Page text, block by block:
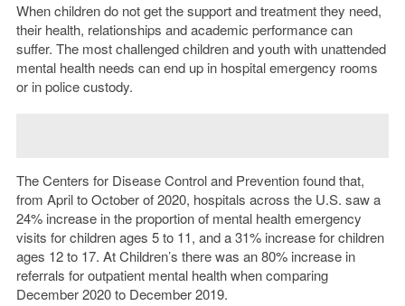
When children do not get the support and treatment they need,
their health, relationships and academic performance can
suffer. The most challenged children and youth with unattended
mental health needs can end up in hospital emergency rooms
or in police custody.
The Centers for Disease Control and Prevention found that,
from April to October of 2020, hospitals across the U.S. saw a
24% increase in the proportion of mental health emergency
visits for children ages 5 to 11, and a 31% increase for children
ages 12 to 17. At Children’s there was an 80% increase in
referrals for outpatient mental health when comparing
December 2020 to December 2019.